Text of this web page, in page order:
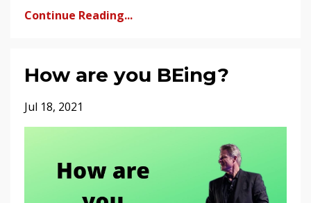
Continue Reading...
How are you BEing?
Jul 18, 2021